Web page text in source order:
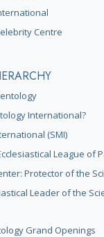
Centre
International?
(SMI)
League of
Protector of the
Leader of the
Grand Openings